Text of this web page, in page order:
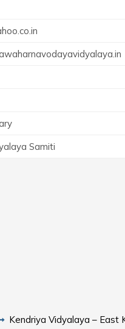
Samiti
Kendriya Vidyalaya – East